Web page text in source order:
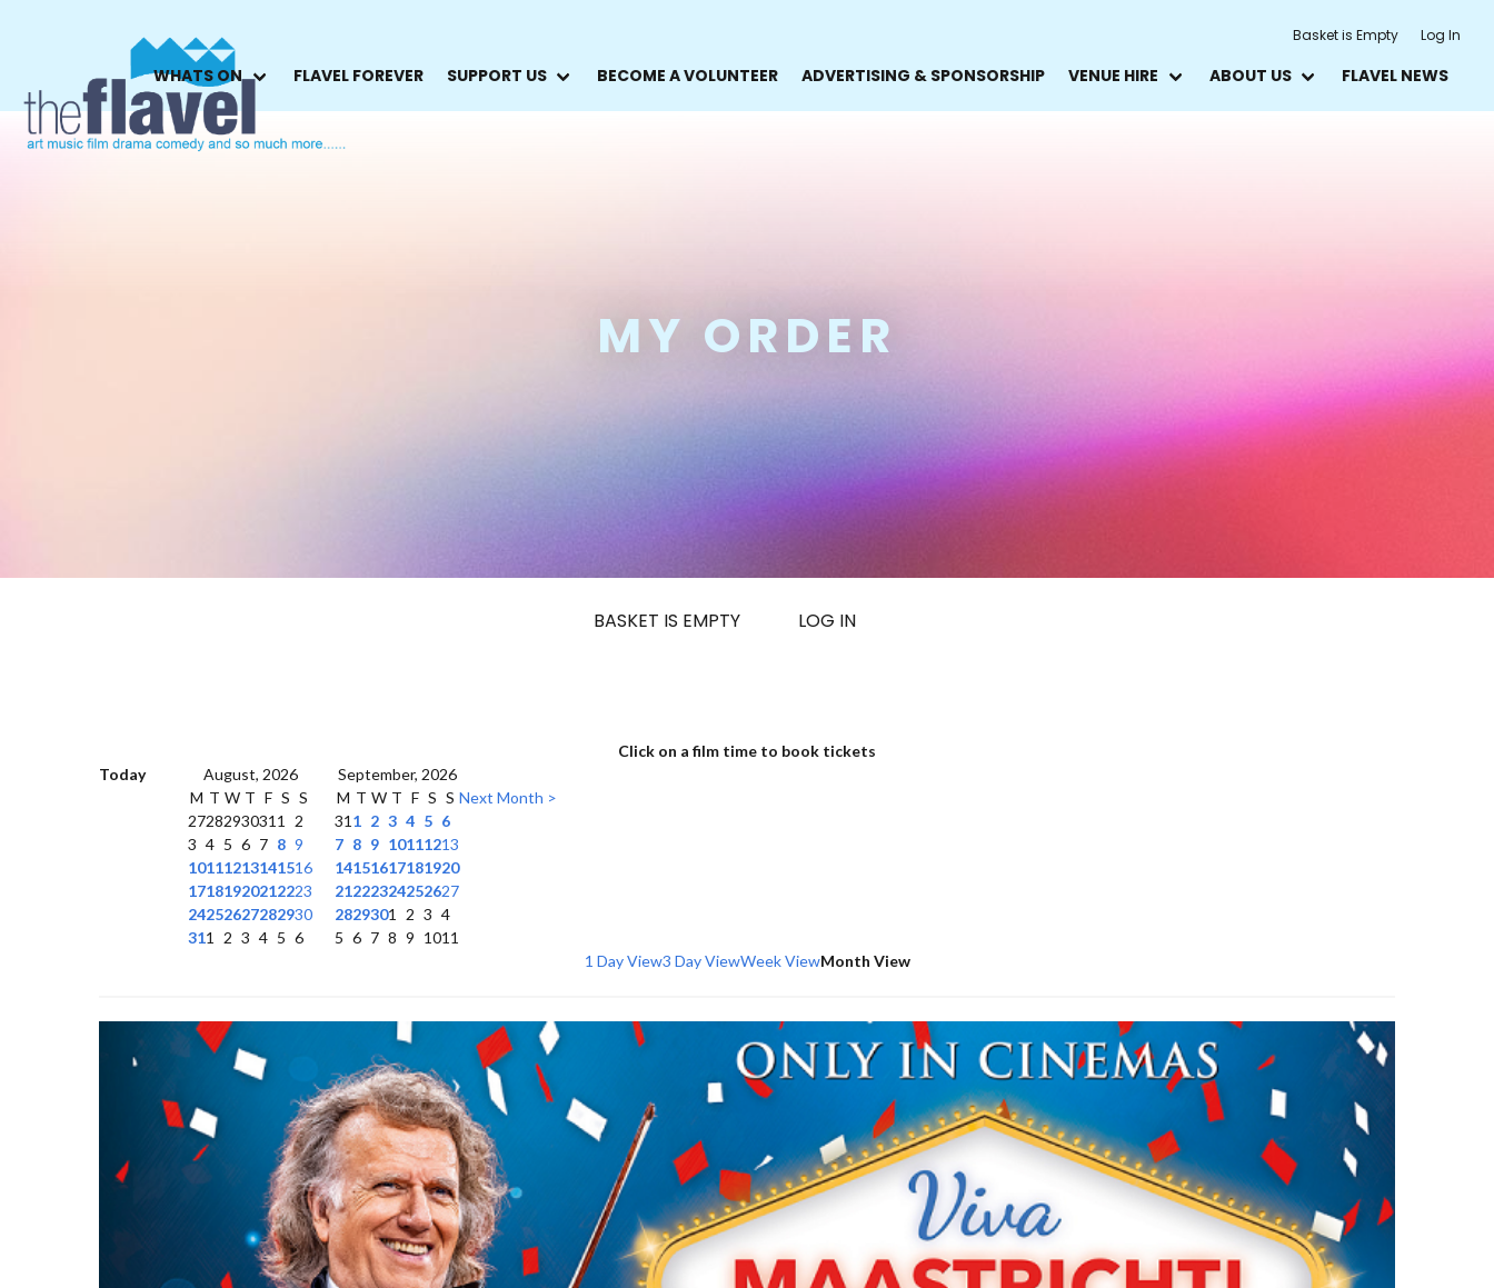
Basket is Empty Log In
WHATS ON FLAVEL FOREVER SUPPORT US BECOME A VOLUNTEER ADVERTISING & SPONSORSHIP VENUE HIRE ABOUT US FLAVEL NEWS
MY ORDER
BASKET IS EMPTY LOG IN
Click on a film time to book tickets
Today
August, 2026
September, 2026
M T W T F S S
2728293031 1
2
3 4 5 6 7 8 9
10111213141516
17181920212223
24252627282930
311 2 3 4 5 6
M T W T F S S
31 1 2 3 4 5 6
7 8 9 10111213
14151617181920
21222324252627
2829301 2 3 4
5 6 7 8 9 1011
Next Month >
1 Day View3 Day ViewWeek ViewMonth View